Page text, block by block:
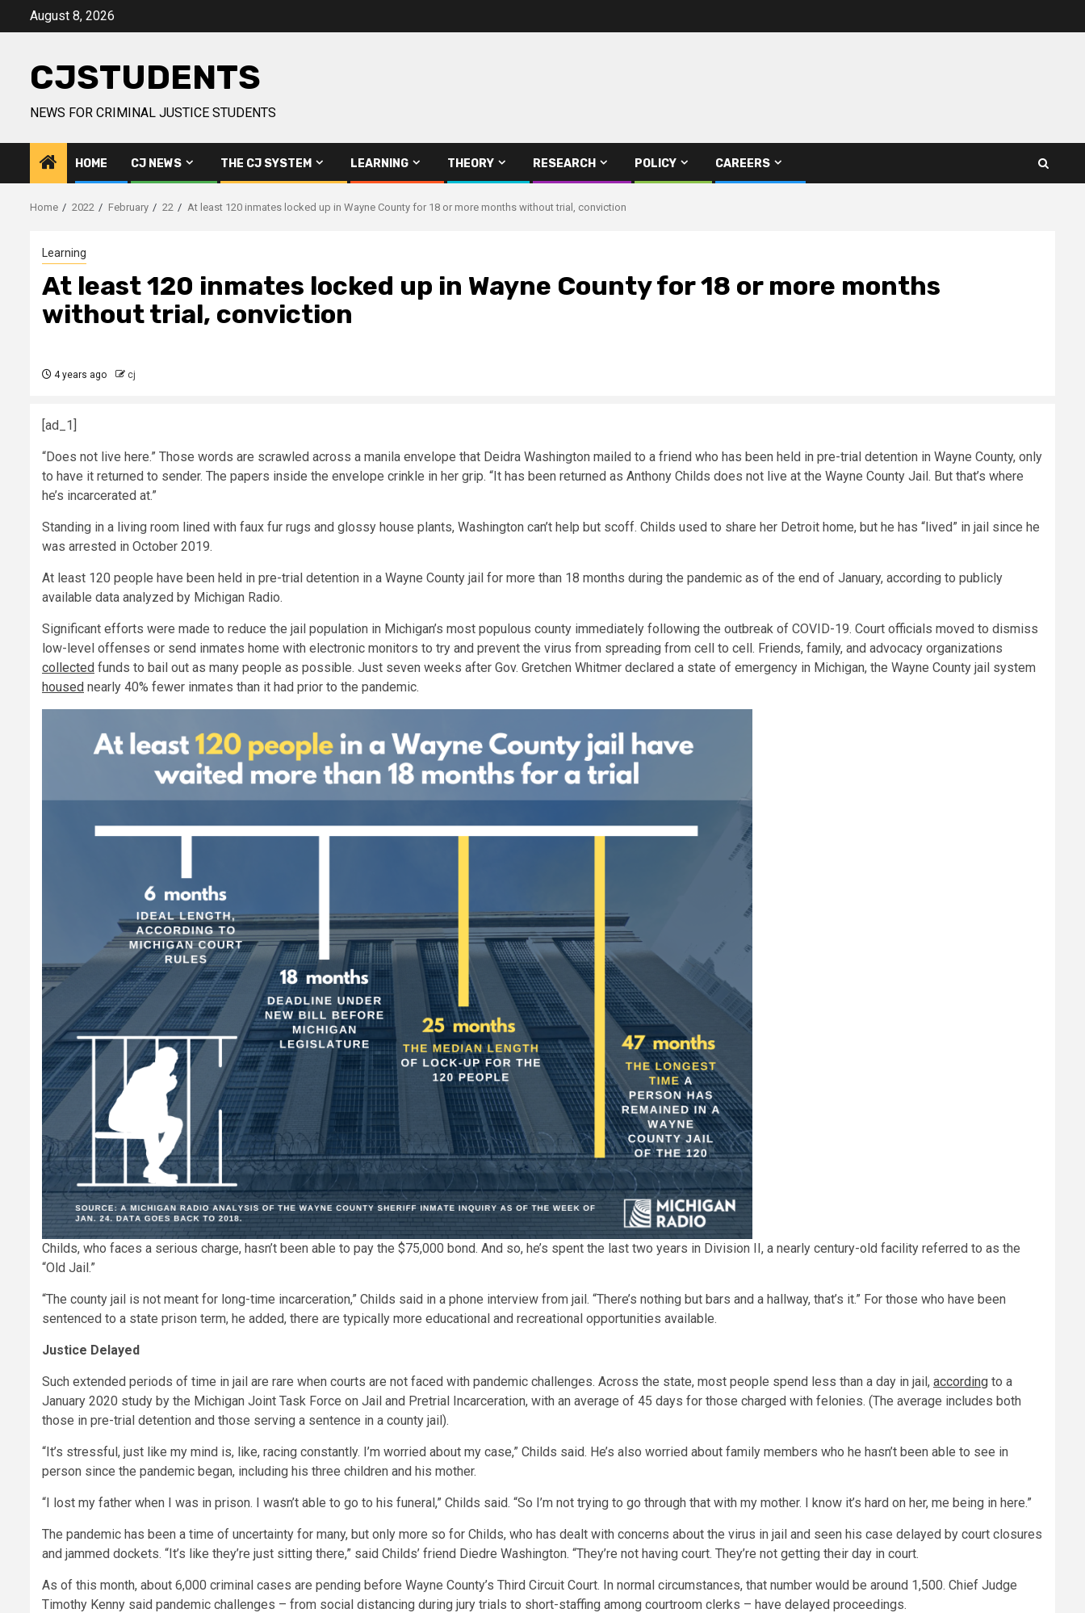
August 8, 2026
CJSTUDENTS
NEWS FOR CRIMINAL JUSTICE STUDENTS
HOME CJ NEWS THE CJ SYSTEM LEARNING THEORY RESEARCH POLICY CAREERS
Home 2022 February 22 At least 120 inmates locked up in Wayne County for 18 or more months without trial, conviction
Learning
At least 120 inmates locked up in Wayne County for 18 or more months
without trial, conviction
4 years ago cj
[ad_1]
“Does not live here.” Those words are scrawled across a manila envelope that Deidra Washington mailed to a friend who has been held in pre-trial detention in Wayne County, only
to have it returned to sender. The papers inside the envelope crinkle in her grip. “It has been returned as Anthony Childs does not live at the Wayne County Jail. But that’s where
he’s incarcerated at.”
Standing in a living room lined with faux fur rugs and glossy house plants, Washington can’t help but scoff. Childs used to share her Detroit home, but he has “lived” in jail since he
was arrested in October 2019.
At least 120 people have been held in pre-trial detention in a Wayne County jail for more than 18 months during the pandemic as of the end of January, according to publicly
available data analyzed by Michigan Radio.
Significant efforts were made to reduce the jail population in Michigan’s most populous county immediately following the outbreak of COVID-19. Court officials moved to dismiss
low-level offenses or send inmates home with electronic monitors to try and prevent the virus from spreading from cell to cell. Friends, family, and advocacy organizations
collected funds to bail out as many people as possible. Just seven weeks after Gov. Gretchen Whitmer declared a state of emergency in Michigan, the Wayne County jail system
housed nearly 40% fewer inmates than it had prior to the pandemic.
Childs, who faces a serious charge, hasn’t been able to pay the $75,000 bond. And so, he’s spent the last two years in Division II, a nearly century-old facility referred to as the
“Old Jail.”
“The county jail is not meant for long-time incarceration,” Childs said in a phone interview from jail. “There’s nothing but bars and a hallway, that’s it.” For those who have been
sentenced to a state prison term, he added, there are typically more educational and recreational opportunities available.
Justice Delayed
Such extended periods of time in jail are rare when courts are not faced with pandemic challenges. Across the state, most people spend less than a day in jail, according to a
January 2020 study by the Michigan Joint Task Force on Jail and Pretrial Incarceration, with an average of 45 days for those charged with felonies. (The average includes both
those in pre-trial detention and those serving a sentence in a county jail).
“It’s stressful, just like my mind is, like, racing constantly. I’m worried about my case,” Childs said. He’s also worried about family members who he hasn’t been able to see in
person since the pandemic began, including his three children and his mother.
“I lost my father when I was in prison. I wasn’t able to go to his funeral,” Childs said. “So I’m not trying to go through that with my mother. I know it’s hard on her, me being in here.”
The pandemic has been a time of uncertainty for many, but only more so for Childs, who has dealt with concerns about the virus in jail and seen his case delayed by court closures
and jammed dockets. “It’s like they’re just sitting there,” said Childs’ friend Diedre Washington. “They’re not having court. They’re not getting their day in court.
As of this month, about 6,000 criminal cases are pending before Wayne County’s Third Circuit Court. In normal circumstances, that number would be around 1,500. Chief Judge
Timothy Kenny said pandemic challenges – from social distancing during jury trials to short-staffing among courtroom clerks – have delayed proceedings.